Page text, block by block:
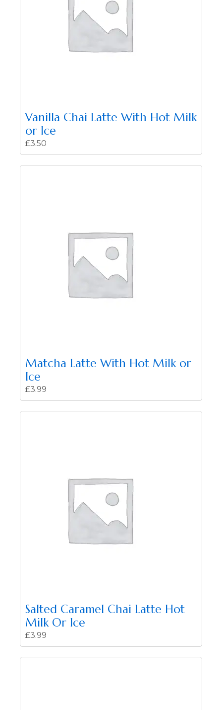
Vanilla Chai Latte With Hot Milk
or Ice
£3.50
Matcha Latte With Hot Milk or
Ice
£3.99
Salted Caramel Chai Latte Hot
Milk Or Ice
£3.99